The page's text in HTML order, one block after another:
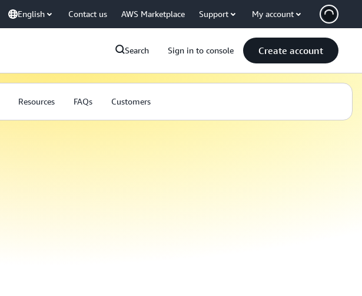
English Contact us AWS Marketplace Support My account
Search Sign in to console Create account
Resources FAQs Customers